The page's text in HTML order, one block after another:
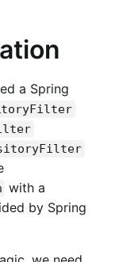
a Spring
with a
by Spring